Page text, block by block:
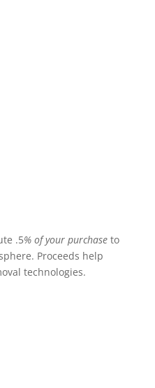
.5% of your purchaseto
Proceeds help
technologies.